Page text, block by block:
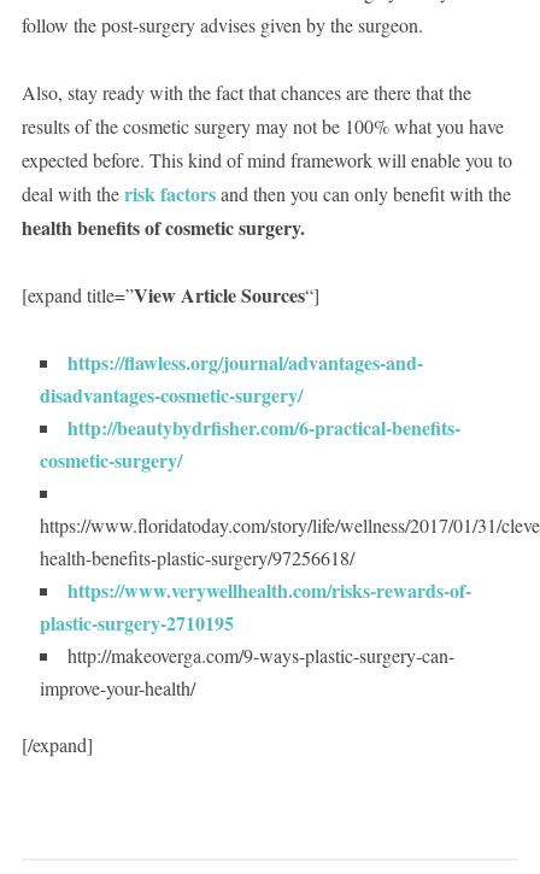
follow the post-surgery advises given by the surgeon.
Also, stay ready with the fact that chances are there that the
results of the cosmetic surgery may not be 100% what you have
expected before. This kind of mind framework will enable you to
deal with therisk factorsand then you can only benefit with the
health benefits of cosmetic surgery.
[expand title=”View Article Sources“]
https://flawless.org/journal/advantages-and-
disadvantages-cosmetic-surgery/
http://beautybydrfisher.com/6-practical-benefits-
cosmetic-surgery/
https://www.floridatoday.com/story/life/wellness/2017/01/31/
health-benefits-plastic-surgery/97256618/
https://www.verywellhealth.com/risks-rewards-of-
plastic-surgery-2710195
http://makeoverga.com/9-ways-plastic-surgery-can-
improve-your-health/
[/expand]